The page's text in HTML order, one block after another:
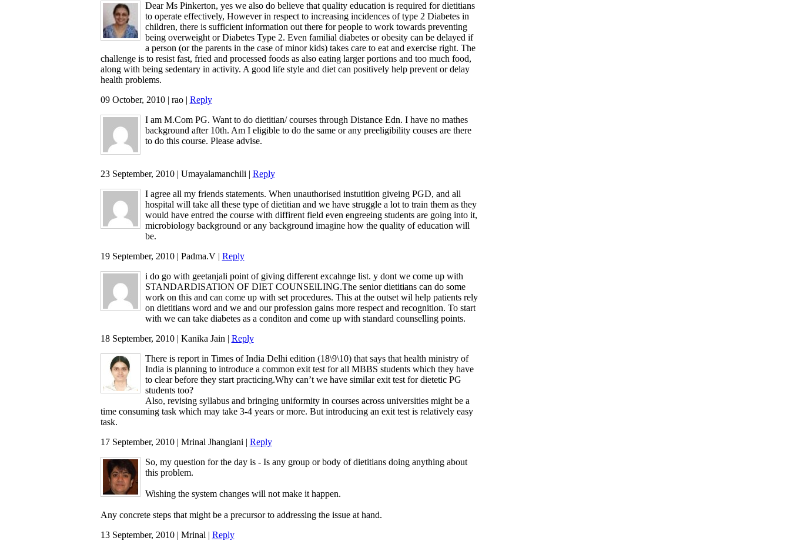
Dear Ms Pinkerton, yes we also do believe that quality education is required for dietitians
to operate effectively, However in respect to increasing incidences of type 2 Diabetes in
children, there is sufficient information out there for people to work towards preventing
being overweight or Diabetes Type 2. Even familial diabetes or obesity can be delayed if
a person (or the parents in the case of minor kids) takes care to eat and exercise right. The
challenge is to resist fast, fried and processed foods as also eating larger portions and too much food,
along with being sedentary in activity. A good life style and diet can positively help prevent or delay
health problems.
09 October, 2010 | rao | Reply
I am M.Com PG. Want to do dietitian/ courses through Distance Edn. I have no mathes
background after 10th. Am I eligible to do the same or any preeligibility couses are there
to do this course. Please advise.
23 September, 2010 | Umayalamanchili | Reply
I agree all my friends statements. When unauthorised instutition giveing PGD, and all
hospital will take all these type of dietitian and we have struggle a lot to train them as they
would have entred the course with diffirent field even engreeing students are going into it,
microbiology background or any background imagine how the quality of education will
be.
19 September, 2010 | Padma.V | Reply
i do go with geetanjali point of giving different excahnge list. y dont we come up with
STANDARDISATION OF DIET COUNSElLING.The senior dietitians can do some
work on this and can come up with set procedures. This at the outset wil help patients rely
on dietitians word and we and our profession gains more respect and recognition. To start
with we can take diabetes as a conditon and come up with standard counselling points.
18 September, 2010 | Kanika Jain | Reply
There is report in Times of India Delhi edition (18\9\10) that says that health ministry of
India is planning to introduce a common exit test for all MBBS students which they have
to clear before they start practicing.Why can’t we have similar exit test for dietetic PG
students too?
Also, revising syllabus and bringing uniformity in courses across universities might be a
time consuming task which may take 3-4 years or more. But introducing an exit test is relatively easy
task.
17 September, 2010 | Mrinal Jhangiani | Reply
So, my question for the day is - Is any group or body of dietitians doing anything about
this problem.
Wishing the system changes will not make it happen.
Any concrete steps that might be a precursor to addressing the issue at hand.
13 September, 2010 | Mrinal | Reply